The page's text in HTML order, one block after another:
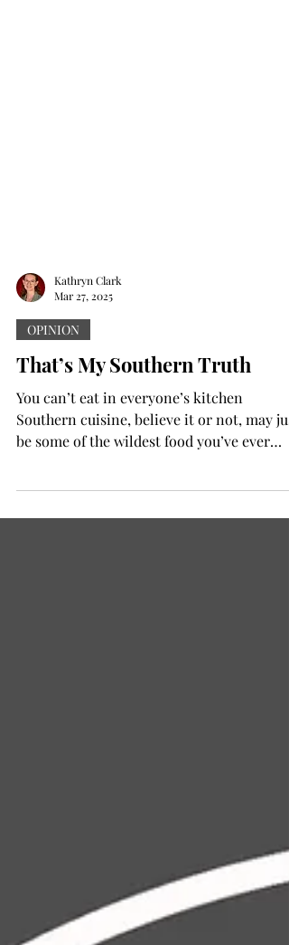
Mar 27, 2025
OPINION
That’s My Southern Truth
You can’t eat in everyone’s kitchen
Southern cuisine, believe it or not, may
eaten. Why?...